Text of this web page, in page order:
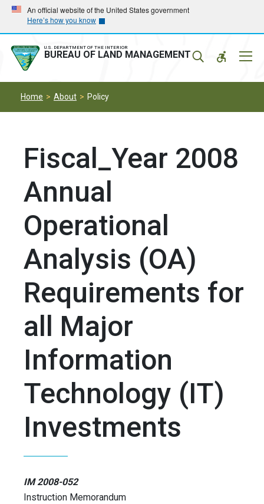
Skip
main
navigation
Skip
main
content
An official website of the United States government
Here’s how you know
U.S. DEPARTMENT OF THE INTERIOR
BUREAU OF LAND MANAGEMENT
Home About Policy
Fiscal_Year 2008
Annual
Operational
Analysis (OA)
Requirements for
all Major
Information
Technology (IT)
Investments
IM 2008-052
Instruction Memorandum